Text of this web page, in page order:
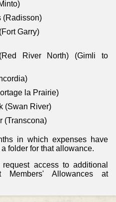
(Radisson)
Garry)
River North) (Gimli to
la Prairie)
(Swan River)
(Transcona)
in which expenses have
folder for that allowance.
access to additional
Members' Allowances at